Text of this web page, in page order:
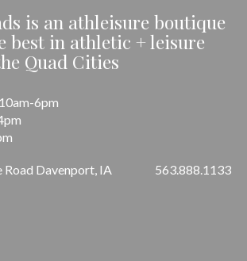
is an athleisure boutique
best in athletic + leisure
Quad Cities
6pm
Davenport, IA
563.888.1133